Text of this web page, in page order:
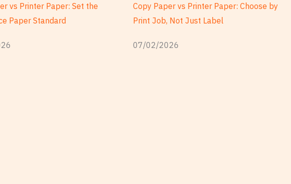
vs Printer Paper: Set the
Paper Standard
Copy Paper vs Printer Paper: Choose by
Print Job, Not Just Label
07/02/2026